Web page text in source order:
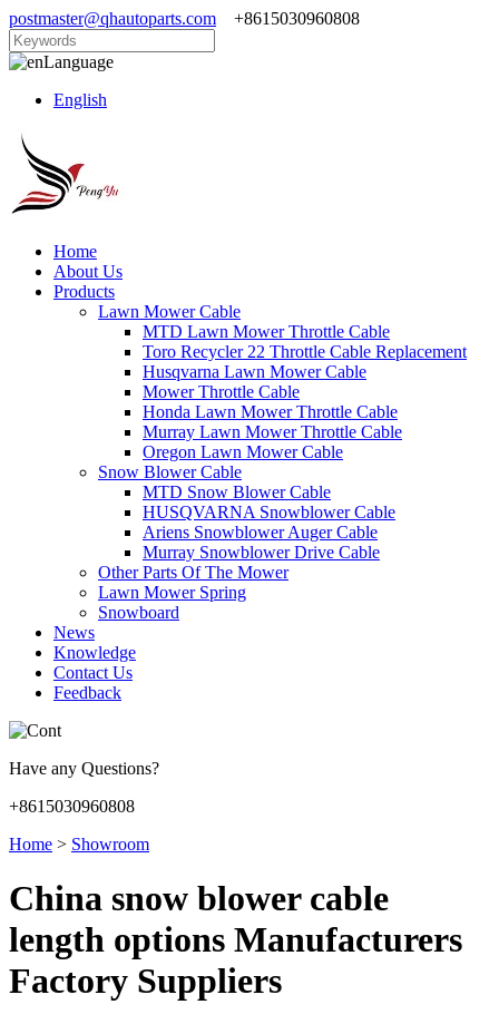
postmaster@qhautoparts.com +8615030960808
Language
English
Home
About Us
Products
Lawn Mower Cable
MTD Lawn Mower Throttle Cable
Toro Recycler 22 Throttle Cable Replacement
Husqvarna Lawn Mower Cable
Mower Throttle Cable
Honda Lawn Mower Throttle Cable
Murray Lawn Mower Throttle Cable
Oregon Lawn Mower Cable
Snow Blower Cable
MTD Snow Blower Cable
HUSQVARNA Snowblower Cable
Ariens Snowblower Auger Cable
Murray Snowblower Drive Cable
Other Parts Of The Mower
Lawn Mower Spring
Snowboard
News
Knowledge
Contact Us
Feedback
Have any Questions?
+8615030960808
Home > Showroom
China snow blower cable
length options Manufacturers
Factory Suppliers